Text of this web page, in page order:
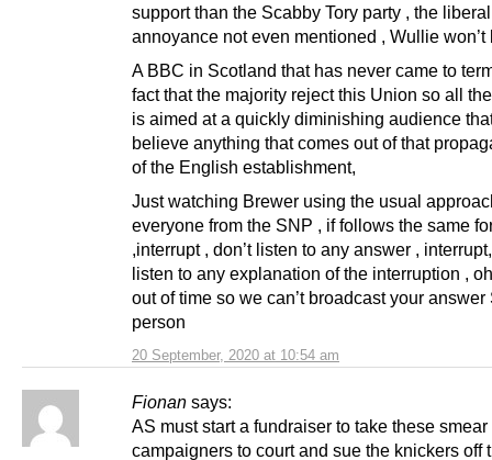
20 September, 2020 at 10:54 am
support than the Scabby Tory party , the liberal
annoyance not even mentioned , Wullie won’t
A BBC in Scotland that has never came to
fact that the majority reject this Union so all
is aimed at a quickly diminishing audience
believe anything that comes out of that
of the English establishment,
Just watching Brewer using the usual
everyone from the SNP , if follows the same
,interrupt , don’t listen to any answer ,
listen to any explanation of the interruption ,
out of time so we can’t broadcast your answer
person
Fionan says:
AS must start a fundraiser to take these smear
campaigners to court and sue the knickers off